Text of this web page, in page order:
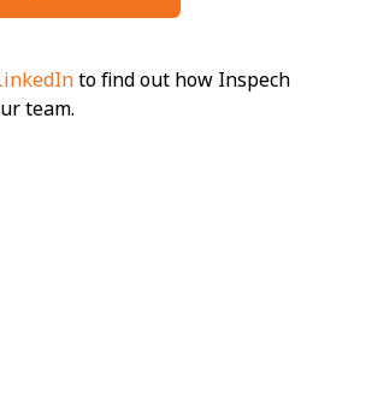
to find out how Inspech
team.